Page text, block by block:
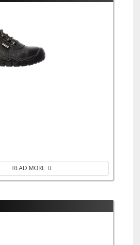
READ MORE